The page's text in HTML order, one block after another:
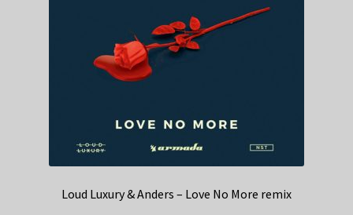
Loud Luxury & Anders – Love No More remix